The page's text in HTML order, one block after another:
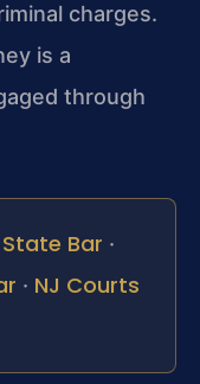
charges.
is a
through
Bar ·
· NJ Courts